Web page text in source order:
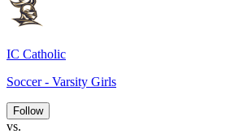
IC Catholic
Soccer - Varsity Girls
Follow
vs.